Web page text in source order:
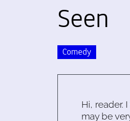
Seen
Comedy
Hi, reader.
may be